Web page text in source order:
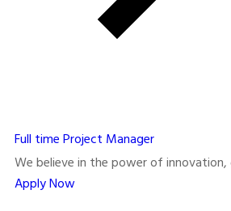
Full timeProject Manager
We believe in the power of
Apply Now